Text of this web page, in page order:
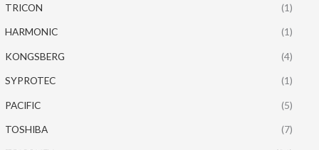
TRICON (1)
HARMONIC (1)
KONGSBERG (4)
SYPROTEC (1)
PACIFIC (5)
TOSHIBA (7)